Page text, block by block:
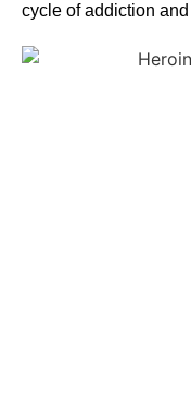
cycle of addiction